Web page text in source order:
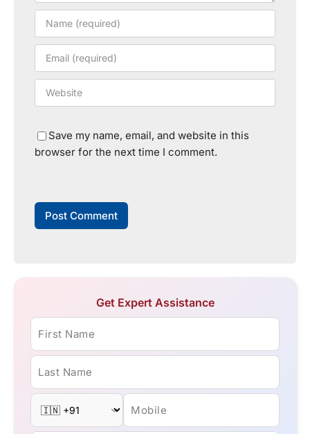
Save my name, email, and website in this
browser for the next time I comment.
Get Expert Assistance
First Name
Last Name
Mobile